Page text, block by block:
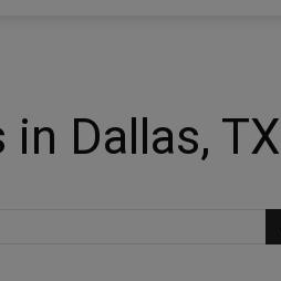
Dallas, TX